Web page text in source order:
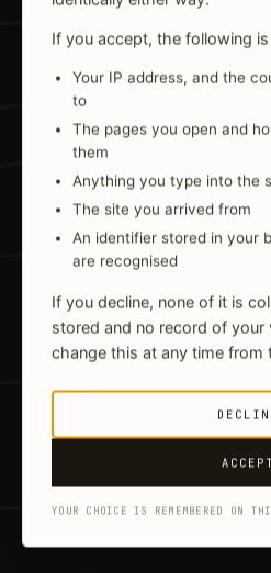
If you accept, the following
Your IP address, and the
to
The pages you open and
them
Anything you type into the
The site you arrived from
An identifier stored in your
are recognised
If you decline, none of it is
stored and no record of your
change this at any time from
ACCEPT
YOUR CHOICE IS REMEMBERED ON